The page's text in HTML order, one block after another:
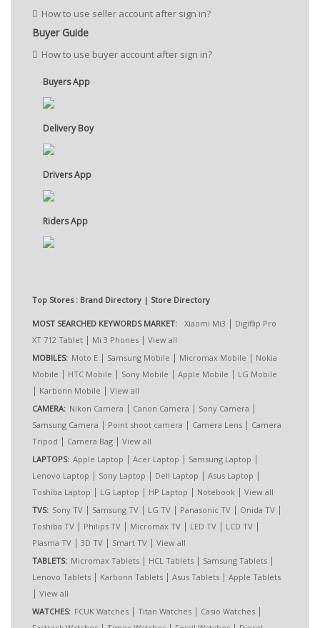
How to use seller account after sign in?
Buyer Guide
How to use buyer account after sign in?
Buyers App
Delivery Boy
Drivers App
Riders App
Top Stores : Brand Directory | Store Directory
MOST SEARCHED KEYWORDS MARKET: Xiaomi Mi3 | Digiflip Pro
XT 712 Tablet | Mi 3 Phones | View all
MOBILES: Moto E | Samsung Mobile | Micromax Mobile | Nokia
Mobile | HTC Mobile | Sony Mobile | Apple Mobile | LG Mobile
| Karbonn Mobile | View all
CAMERA: Nikon Camera | Canon Camera | Sony Camera |
Samsung Camera | Point shoot camera | Camera Lens | Camera
Tripod | Camera Bag | View all
LAPTOPS: Apple Laptop | Acer Laptop | Samsung Laptop |
Lenovo Laptop | Sony Laptop | Dell Laptop | Asus Laptop |
Toshiba Laptop | LG Laptop | HP Laptop | Notebook | View all
TVS: Sony TV | Samsung TV | LG TV | Panasonic TV | Onida TV |
Toshiba TV | Philips TV | Micromax TV | LED TV | LCD TV |
Plasma TV | 3D TV | Smart TV | View all
TABLETS: Micromax Tablets | HCL Tablets | Samsung Tablets |
Lenovo Tablets | Karbonn Tablets | Asus Tablets | Apple Tablets
| View all
WATCHES: FCUK Watches | Titan Watches | Casio Watches |